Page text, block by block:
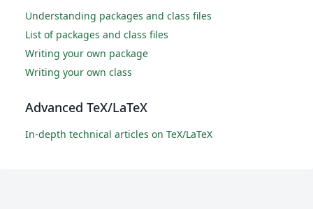
Understanding packages and class files
List of packages and class files
Writing your own package
Writing your own class
Advanced TeX/LaTeX
In-depth technical articles on TeX/LaTeX